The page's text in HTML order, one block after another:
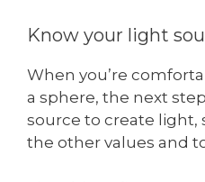
Know your light
When you’re
a sphere, the next
source to create light,
the other values and